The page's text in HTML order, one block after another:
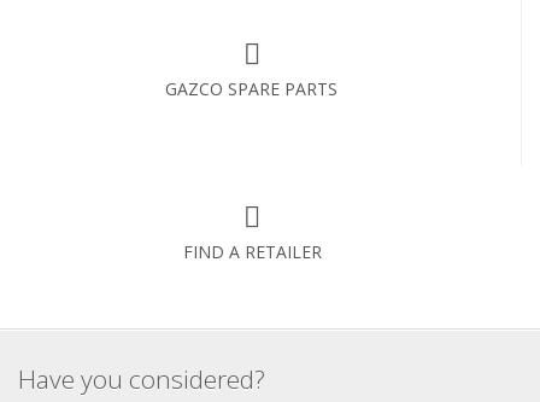
GAZCO SPARE PARTS
FIND A RETAILER
Have you considered?